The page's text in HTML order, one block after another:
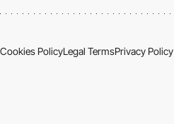
Cookies PolicyLegal TermsPrivacy Policy